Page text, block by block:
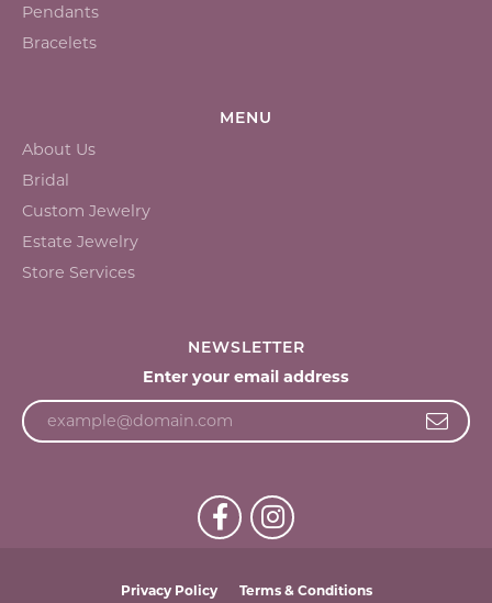
Pendants
Bracelets
MENU
About Us
Bridal
Custom Jewelry
Estate Jewelry
Store Services
NEWSLETTER
Enter your email address
Privacy Policy Terms & Conditions